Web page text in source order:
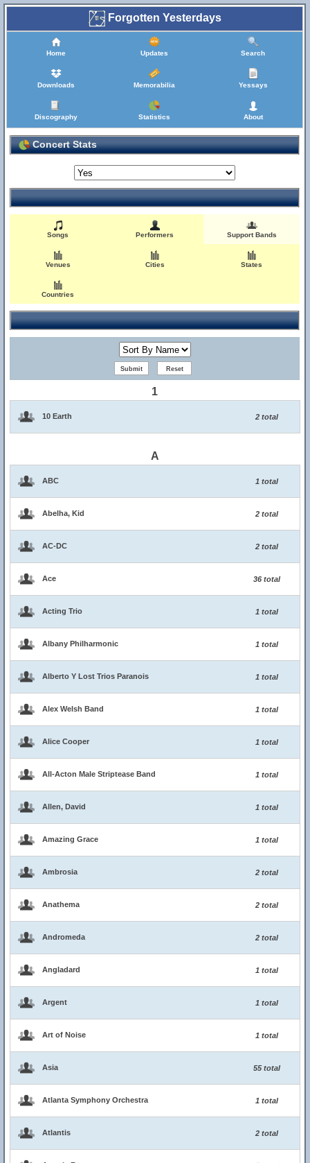
Forgotten Yesterdays
Home Updates Search
Downloads Memorabilia Yessays
Discography Statistics About
Concert Stats
Songs Performers Support Bands
Venues Cities States
Countries
1
10 Earth 2 total
A
ABC 1 total
Abelha, Kid 2 total
AC-DC 2 total
Ace 36 total
Acting Trio 1 total
Albany Philharmonic 1 total
Alberto Y Lost Trios Paranois 1 total
Alex Welsh Band 1 total
Alice Cooper 1 total
All-Acton Male Striptease Band 1 total
Allen, David 1 total
Amazing Grace 1 total
Ambrosia 2 total
Anathema 2 total
Andromeda 2 total
Angladard 1 total
Argent 1 total
Art of Noise 1 total
Asia 55 total
Atlanta Symphony Orchestra 1 total
Atlantis 2 total